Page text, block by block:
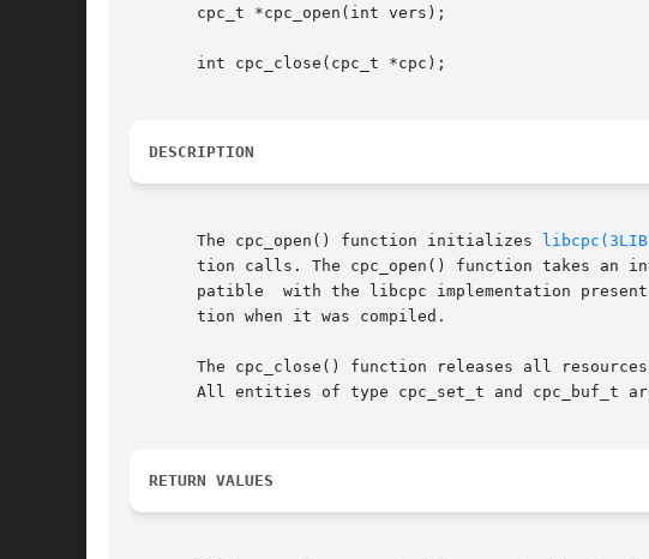
       cpc_t *cpc_open(int vers);
       int cpc_close(cpc_t *cpc);
DESCRIPTION
       The cpc_open() function initializes
tion calls. The cpc_open() function takes an
       patible	with the libcpc implementation present on the system. Usually, the argument has the value of CPC_VER_CURRENT bound to the applica-
       tion when it was compiled.
The cpc_close() function releases all
All entities of type cpc_set_t and cpc_buf_t
RETURN VALUES